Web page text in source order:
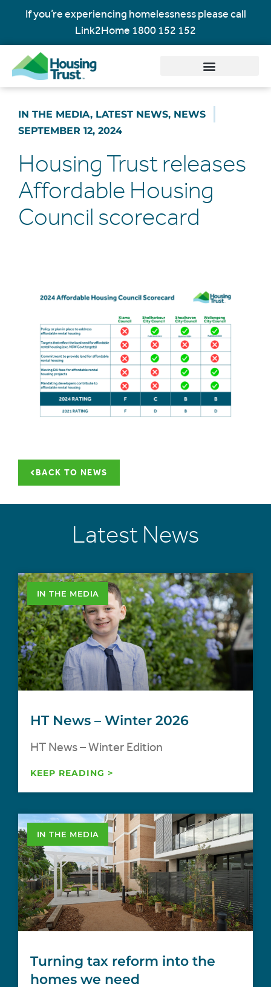
If you’re experiencing homelessness please call
Link2Home 1800 152 152
IN THE MEDIA, LATEST NEWS, NEWS
SEPTEMBER 12, 2024
Housing Trust releases
Affordable Housing
Council scorecard
BACK TO NEWS
Latest News
IN THE MEDIA
HT News – Winter 2026
HT News – Winter Edition
KEEP READING >
IN THE MEDIA
Turning tax reform into the
homes we need